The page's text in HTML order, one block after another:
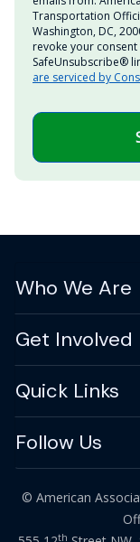
Transportation
Washington, DC,
revoke your
SafeUnsubscribe®
are serviced by
Who We Are
Get Involved
Quick Links
Follow Us
© American
th